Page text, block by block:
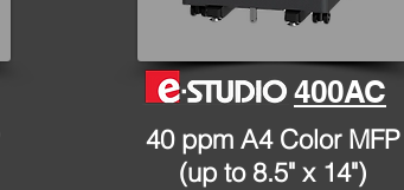
400AC
40 ppm A4 Color MFP
(up to 8.5" x 14")